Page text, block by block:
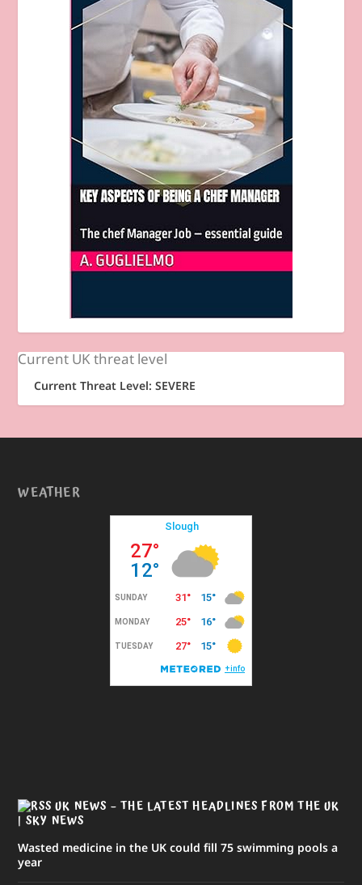
Current UK threat level
Current Threat Level: SEVERE
WEATHER
UK NEWS – THE LATEST HEADLINES FROM THE UK
| SKY NEWS
Wasted medicine in the UK could fill 75 swimming pools a
year